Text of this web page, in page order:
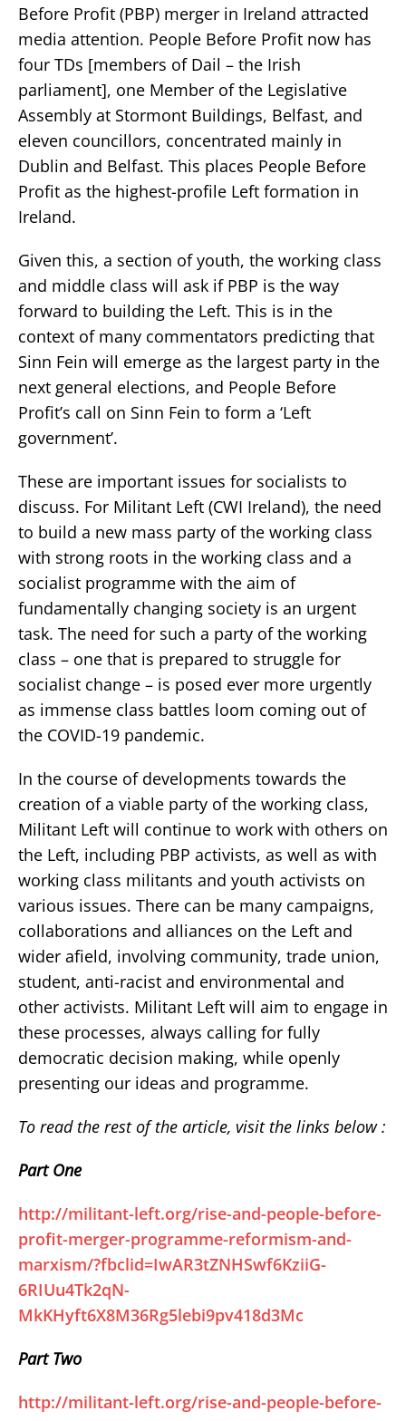
Before Profit (PBP) merger in Ireland attracted
media attention. People Before Profit now has
four TDs [members of Dail – the Irish
parliament], one Member of the Legislative
Assembly at Stormont Buildings, Belfast, and
eleven councillors, concentrated mainly in
Dublin and Belfast. This places People Before
Profit as the highest-profile Left formation in
Ireland.
Given this, a section of youth, the working class
and middle class will ask if PBP is the way
forward to building the Left. This is in the
context of many commentators predicting that
Sinn Fein will emerge as the largest party in the
next general elections, and People Before
Profit’s call on Sinn Fein to form a ‘Left
government’.
These are important issues for socialists to
discuss. For Militant Left (CWI Ireland), the need
to build a new mass party of the working class
with strong roots in the working class and a
socialist programme with the aim of
fundamentally changing society is an urgent
task. The need for such a party of the working
class – one that is prepared to struggle for
socialist change – is posed ever more urgently
as immense class battles loom coming out of
the COVID-19 pandemic.
In the course of developments towards the
creation of a viable party of the working class,
Militant Left will continue to work with others on
the Left, including PBP activists, as well as with
working class militants and youth activists on
various issues. There can be many campaigns,
collaborations and alliances on the Left and
wider afield, involving community, trade union,
student, anti-racist and environmental and
other activists. Militant Left will aim to engage in
these processes, always calling for fully
democratic decision making, while openly
presenting our ideas and programme.
To read the rest of the article, visit the links below :
Part One
http://militant-left.org/rise-and-people-before-
profit-merger-programme-reformism-and-
marxism/?fbclid=IwAR3tZNHSwf6KziiG-
6RIUu4Tk2qN-
MkKHyft6X8M36Rg5lebi9pv418d3Mc
Part Two
http://militant-left.org/rise-and-people-before-